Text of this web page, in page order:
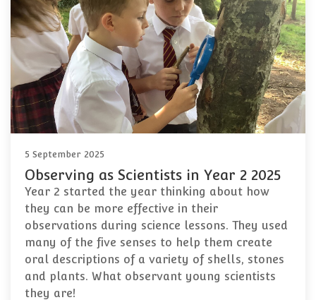
5 September 2025
Observing as Scientists in Year 2 2025
Year 2 started the year thinking about how
they can be more effective in their
observations during science lessons. They used
many of the five senses to help them create
oral descriptions of a variety of shells, stones
and plants. What observant young scientists
they are!